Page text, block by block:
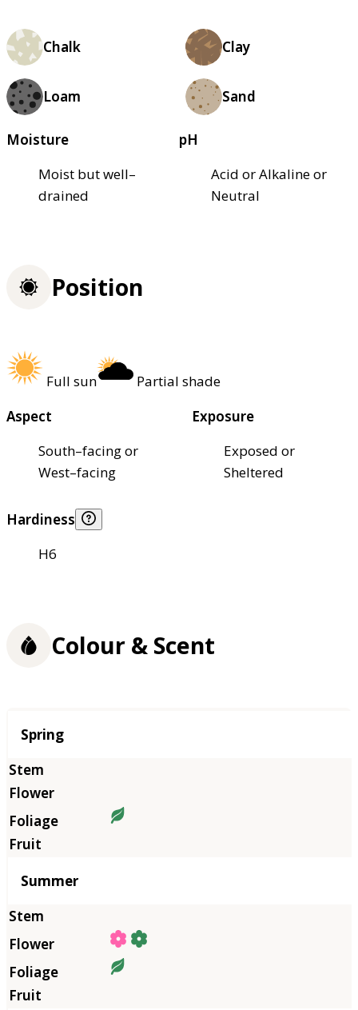
Chalk Clay
Loam Sand
Moisture
Moist but well–
drained
pH
Acid or Alkaline or
Neutral
Position
Full sun
Partial shade
Aspect
South–facing or
West–facing
Exposure
Exposed or
Sheltered
Hardiness
H6
Colour & Scent
Season
Spring
Summer